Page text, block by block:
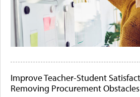
Improve Teacher-Student
Removing Procurement Obstacles